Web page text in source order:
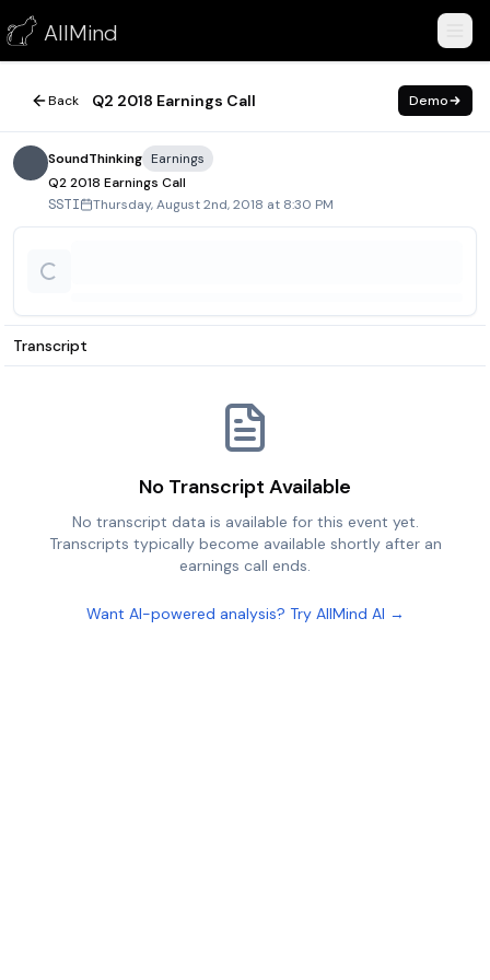
AllMind
Q2 2018 Earnings Call
August 2, 2018
Back Q2 2018 Earnings Call Demo
SoundThinking Earnings
Q2 2018 Earnings Call
SSTI Thursday, August 2nd, 2018 at 8:30 PM
Transcript
No Transcript Available
No transcript data is available for this event yet.
Transcripts typically become available shortly after an
earnings call ends.
Want AI-powered analysis? Try AllMind AI →